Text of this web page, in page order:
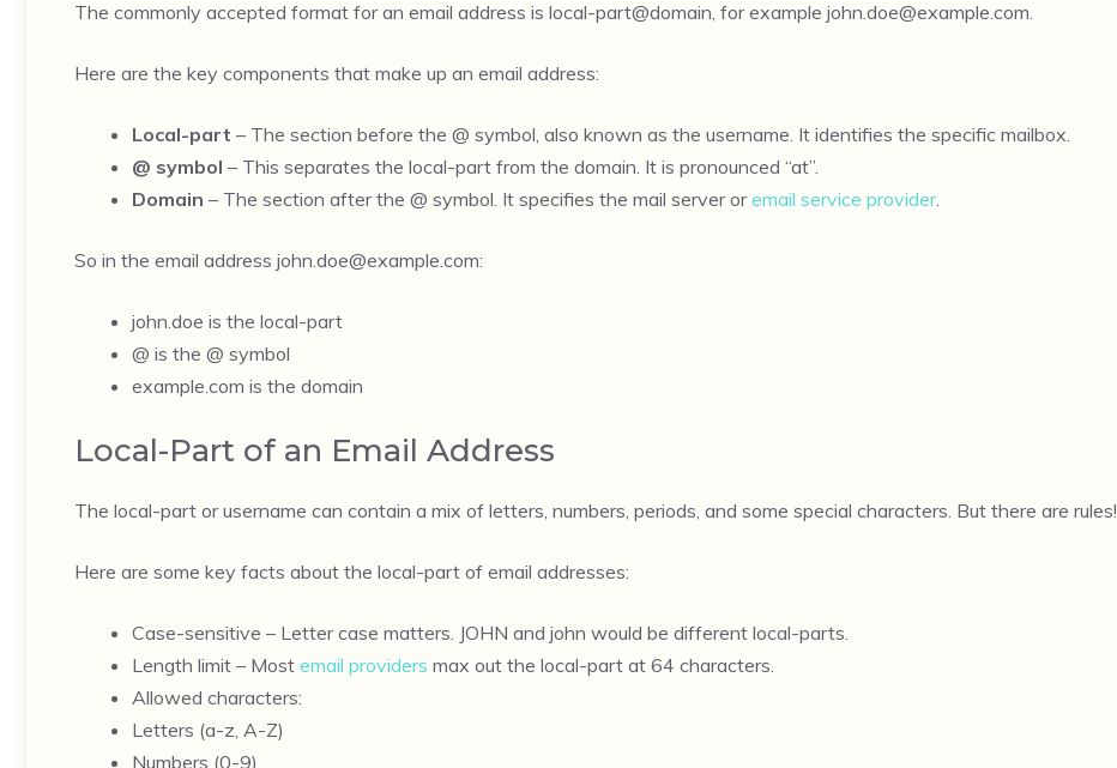
The commonly accepted format for an email address is local-part@domain, for example john.doe@example.com.
Here are the key components that make up an email address:
Local-part – The section before the @ symbol, also known as the username. It identifies the specific mailbox.
@ symbol – This separates the local-part from the domain. It is pronounced “at”.
Domain – The section after the @ symbol. It specifies the mail server oremail service provider.
So in the email address john.doe@example.com:
john.doe is the local-part
@ is the @ symbol
example.com is the domain
Local-Part of an Email Address
The local-part or username can contain a mix of letters, numbers, periods, and some special characters. But there are rules!
Here are some key facts about the local-part of email addresses:
Case-sensitive – Letter case matters. JOHN and john would be different local-parts.
Length limit – Most email providers max out the local-part at 64 characters.
Allowed characters:
Letters (a-z, A-Z)
Numbers (0-9)